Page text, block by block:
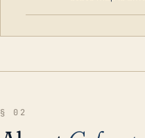
§ 02